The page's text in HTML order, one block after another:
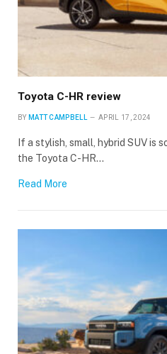
Toyota C-HR review
BY MATT CAMPBELL APRIL 17, 2024
If a stylish, small, hybrid SUV is
the Toyota C-HR…
Read More